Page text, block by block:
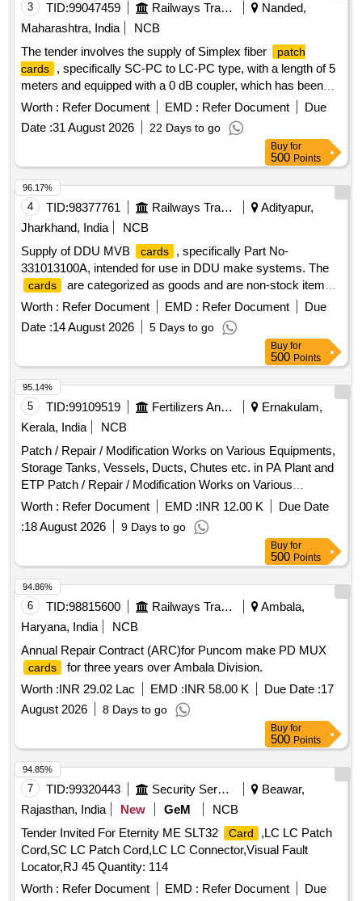
3 TID:99047459 Railways Transport Services
Nanded,
Maharashtra, India
NCB
The tender involves the supply of Simplex fiber
patch
cards
, specifically SC-PC to LC-PC type, with a length of 5
meters and equipped with a 0 dB coupler, which has been
approved by TEC. Simplex fiber
patch card SC-PC to LC-
PC (5 mtrs length) with 0 db coupler
Worth : Refer Document EMD : Refer Document
Due
Date :31 August 2026 22 Days to go
Buy for
500 Points
4 TID:98377761 Railways Transport Services
Adityapur,
Jharkhand, India
NCB
Supply of DDU MVB
cards
, specifically Part No-
331013100A, intended for use in DDU make systems. The
cards
are categorized as goods and are non-stock items.
DDU MVB card (Part No-331013100A)
Worth : Refer Document EMD : Refer Document
Due
Date :14 August 2026 5 Days to go
96.17%
Buy for
500 Points
5 TID:99109519 Fertilizers And Pesticides
Ernakulam,
Kerala, India
NCB
Patch / Repair / Modification Works on Various Equipments,
Storage Tanks, Vessels, Ducts, Chutes etc. in PA Plant and
ETP Patch / Repair / Modification Works on Various
Equipments, Storage Tanks, Vessels, Ducts, Chutes etc. in
PA Plant and ETP
Worth : Refer Document EMD :INR 12.00 K
Due Date
:18 August 2026 9 Days to go
95.14%
Buy for
500 Points
6 TID:98815600 Railways Transport Services
Ambala,
Haryana, India
NCB
Annual Repair Contract (ARC)for Puncom make PD MUX
cards
for three years over Ambala Division.
Worth :INR 29.02 Lac EMD :INR 58.00 K Due Date :17
August 2026
8 Days to go
94.86%
Buy for
500 Points
7 TID:99320443 Security Services
Beawar,
Rajasthan, India
New GeM
NCB
Tender Invited For Eternity ME SLT32
Card
,LC LC Patch
Cord,SC LC Patch Cord,LC LC Connector,Visual Fault
Locator,RJ 45 Quantity: 114
Worth : Refer Document EMD : Refer Document
Due
94.85%